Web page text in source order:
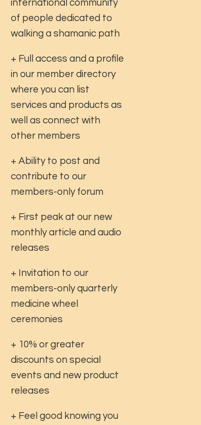
international community
of people dedicated to
walking a shamanic path
+ Full access and a profile
in our member directory
where you can list
services and products as
well as connect with
other members
+ Ability to post and
contribute to our
members-only forum
+ First peak at our new
monthly article and audio
releases
+ Invitation to our
members-only quarterly
medicine wheel
ceremonies
+ 10% or greater
discounts on special
events and new product
releases
+ Feel good knowing you